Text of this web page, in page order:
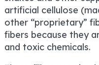
artificial cellulose
other “proprietary”
fibers because they
and toxic chemicals.